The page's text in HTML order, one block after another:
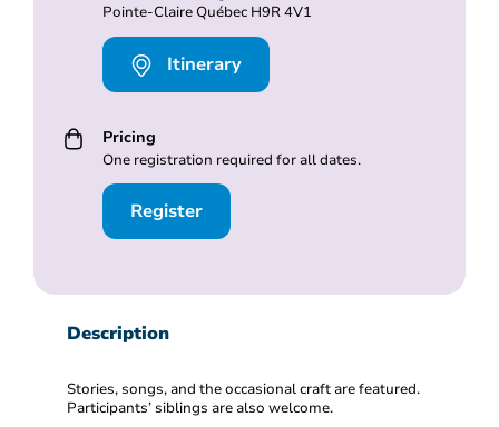
Pointe-Claire Québec H9R 4V1
Itinerary
Pricing
One registration required for all dates.
Register
Description
Stories, songs, and the occasional craft are featured.
Participants’ siblings are also welcome.